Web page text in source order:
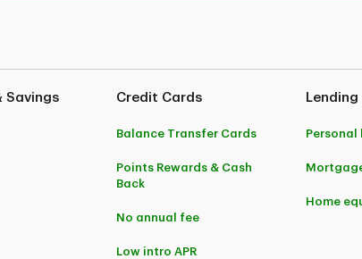
Savings Credit Cards
Balance Transfer Cards
Points Rewards & Cash
Back
No annual fee
Low intro APR
Lending
Personal
Home